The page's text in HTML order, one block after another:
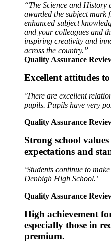
“The Science and History
awarded the subject mark
enhanced subject
and your colleagues and
inspiring creativity and
across the country.”
Quality Assurance
Excellent attitudes
‘There are excellent
pupils. Pupils have very
Quality Assurance
Strong school
expectations and
‘Students continue to
Denbigh High School.’
Quality Assurance
High achievement
especially those in
premium.